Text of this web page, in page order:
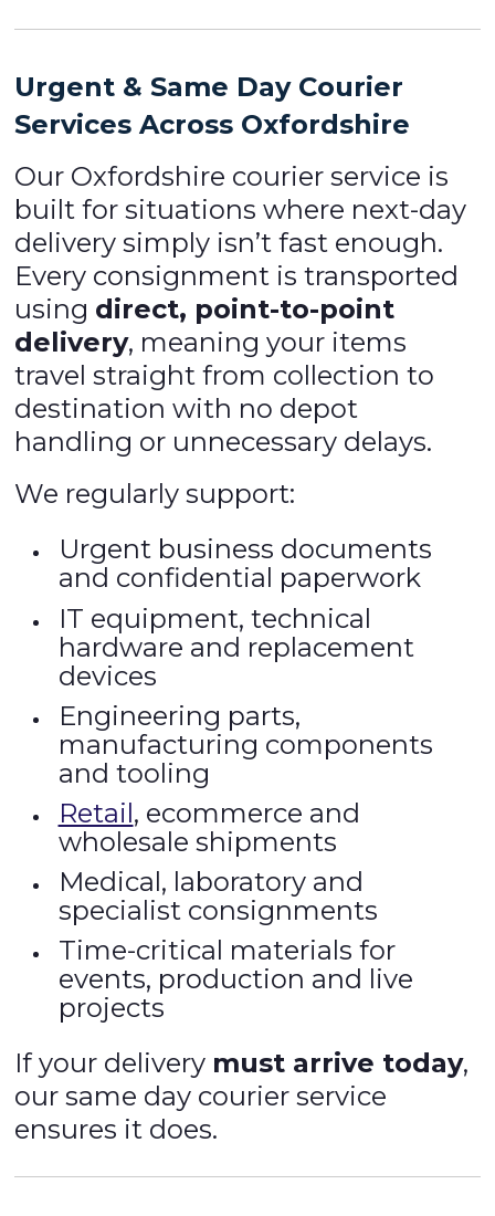
Urgent & Same Day Courier
Services Across Oxfordshire
Our Oxfordshire courier service is
built for situations where next-day
delivery simply isn’t fast enough.
Every consignment is transported
using direct, point-to-point
delivery, meaning your items
travel straight from collection to
destination with no depot
handling or unnecessary delays.
We regularly support:
Urgent business documents
and confidential paperwork
IT equipment, technical
hardware and replacement
devices
Engineering parts,
manufacturing components
and tooling
Retail, ecommerce and
wholesale shipments
Medical, laboratory and
specialist consignments
Time-critical materials for
events, production and live
projects
If your delivery must arrive today,
our same day courier service
ensures it does.